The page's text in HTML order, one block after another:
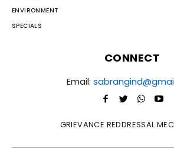
ENVIRONMENT
SPECIALS
CONNECT
Email:
GRIEVANCE REDDRESSAL